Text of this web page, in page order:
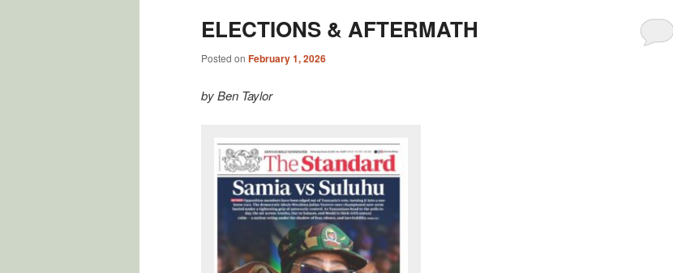
ELECTIONS & AFTERMATH
Posted on February 1, 2026
by Ben Taylor